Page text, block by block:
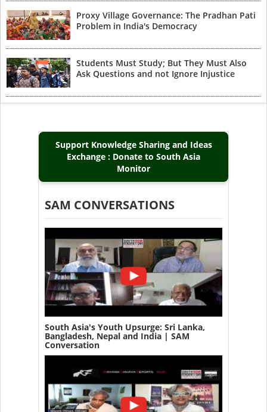
Proxy Village Governance: The Pradhan Pati
Problem in India's Democracy
Students Must Study; But They Must Also
Ask Questions and not Ignore Injustice
Support Knowledge Sharing and Ideas
Exchange : Donate to South Asia
Monitor
SAM CONVERSATIONS
South Asia's Youth Upsurge: Sri Lanka,
Bangladesh, Nepal and India | SAM
Conversation